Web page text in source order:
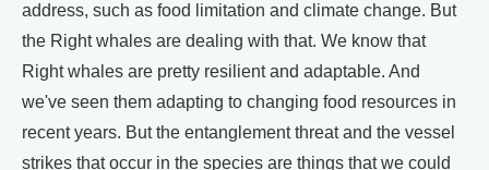
address, such as food limitation and climate change. But
the Right whales are dealing with that. We know that
Right whales are pretty resilient and adaptable. And
we've seen them adapting to changing food resources in
recent years. But the entanglement threat and the vessel
strikes that occur in the species are things that we could